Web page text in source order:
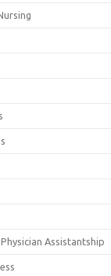
Assistantship